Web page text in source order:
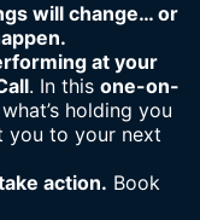
will change… or
at your
. In this one-on-
holding you
you to your next
action. Book